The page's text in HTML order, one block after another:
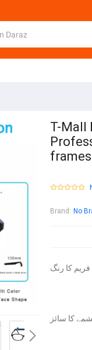
T-Mall
frames
Brand : No
فریم کا رنگ
کا سائز